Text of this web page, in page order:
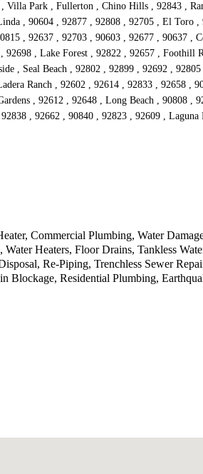
Park , Fullerton , Chino Hills , 92843 ,
, 90604 , 92877 , 92808 , 92705 , El Toro
, 92637 , 92703 , 90603 , 92677 , 90637 ,
, Lake Forest , 92822 , 92657 , Foothill
, Seal Beach , 92802 , 92899 , 92692 ,
Ranch , 92602 , 92614 , 92833 , 92658 ,
, 92612 , 92648 , Long Beach , 90808 ,
, 92662 , 90840 , 92823 , 92609 ,
Commercial Plumbing, Water
Heaters, Floor Drains, Tankless
Re-Piping, Trenchless Sewer
Blockage, Residential Plumbing,